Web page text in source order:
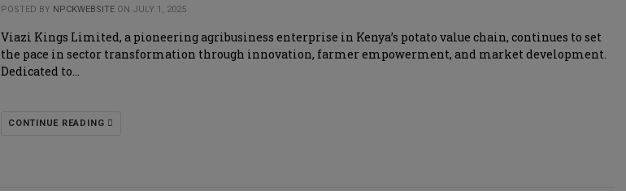
POSTED BY NPCKWEBSITE ON JULY 1, 2025
Viazi Kings Limited, a pioneering agribusiness enterprise in Kenya’s potato value chain, continues to set
the pace in sector transformation through innovation, farmer empowerment, and market development.
Dedicated to…
CONTINUE READING